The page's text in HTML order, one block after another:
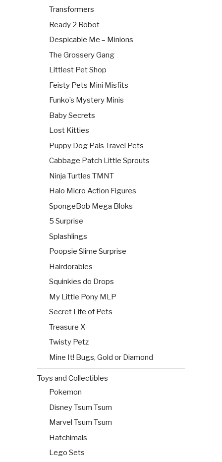
Transformers
Ready 2 Robot
Despicable Me – Minions
The Grossery Gang
Littlest Pet Shop
Feisty Pets Mini Misfits
Funko’s Mystery Minis
Baby Secrets
Lost Kitties
Puppy Dog Pals Travel Pets
Cabbage Patch Little Sprouts
Ninja Turtles TMNT
Halo Micro Action Figures
SpongeBob Mega Bloks
5 Surprise
Splashlings
Poopsie Slime Surprise
Hairdorables
Squinkies do Drops
My Little Pony MLP
Secret Life of Pets
Treasure X
Twisty Petz
Mine It! Bugs, Gold or Diamond
Toys and Collectibles
Pokemon
Disney Tsum Tsum
Marvel Tsum Tsum
Hatchimals
Lego Sets